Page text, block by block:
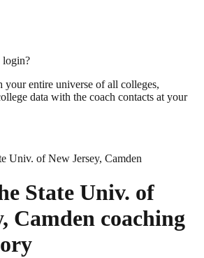
login?
your entire universe of all colleges,
data with the coach contacts at your
Univ. of New Jersey, Camden
State Univ. of
Camden coaching